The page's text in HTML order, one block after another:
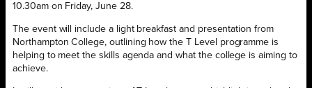
10.30am on Friday, June 28.
The event will include a light breakfast and presentation from
Northampton College, outlining how the T Level programme is
helping to meet the skills agenda and what the college is aiming to
achieve.